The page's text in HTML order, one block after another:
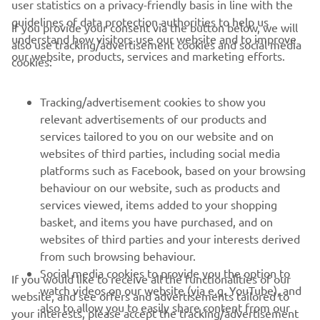
CORPORATE
MORE YAMAHA
SUPPORT
UUDISKIRI
Olge esimene, kes saab teada uusimatest pakkumistest,
erisündmustest, uutest väljalasetest ja paljust muust
user statistics on a privacy-friendly basis in line with the
guidelines of data protection authorities to help us
understand how visitors use our website and to improve
our website, products, services and marketing efforts.
If you provide your consent via the button below, we will
also use tracking/advertisement cookies and social media
cookies:
Tracking/advertisement cookies to show you
relevant advertisements of our products and
services tailored to you on our website and on
websites of third parties, including social media
platforms such as Facebook, based on your browsing
behaviour on our website, such as products and
services viewed, items added to your shopping
basket, and items you have purchased, and on
websites of third parties and your interests derived
from such browsing behaviour.
Social media cookies to provide you the option to
watch videos on our website (via e.g. YouTube), and
also to allow you to easily share content from our
If you would like to receive all the functionalities of our
website, and see offers and advertisements tailored to
your interests, please accept the tracking/advertisement